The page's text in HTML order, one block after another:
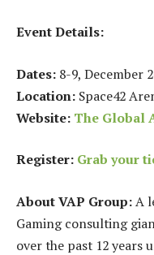
Event Details:
Dates: 8-9, December
Location: Space42
Website: The Global
Register: Grab your
About VAP Group:A
Gaming consulting
over the past 12 years